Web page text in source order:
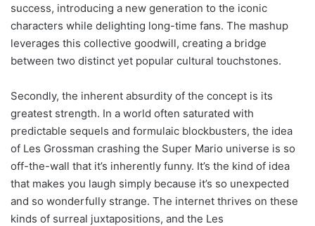
success, introducing a new generation to the iconic
characters while delighting long-time fans. The mashup
leverages this collective goodwill, creating a bridge
between two distinct yet popular cultural touchstones.
Secondly, the inherent absurdity of the concept is its
greatest strength. In a world often saturated with
predictable sequels and formulaic blockbusters, the idea
of Les Grossman crashing the Super Mario universe is so
off-the-wall that it’s inherently funny. It’s the kind of idea
that makes you laugh simply because it’s so unexpected
and so wonderfully strange. The internet thrives on these
kinds of surreal juxtapositions, and the Les